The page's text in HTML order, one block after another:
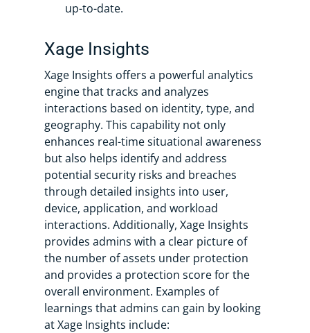
up-to-date.
Xage Insights
Xage Insights offers a powerful analytics
engine that tracks and analyzes
interactions based on identity, type, and
geography. This capability not only
enhances real-time situational awareness
but also helps identify and address
potential security risks and breaches
through detailed insights into user,
device, application, and workload
interactions. Additionally, Xage Insights
provides admins with a clear picture of
the number of assets under protection
and provides a protection score for the
overall environment. Examples of
learnings that admins can gain by looking
at Xage Insights include: